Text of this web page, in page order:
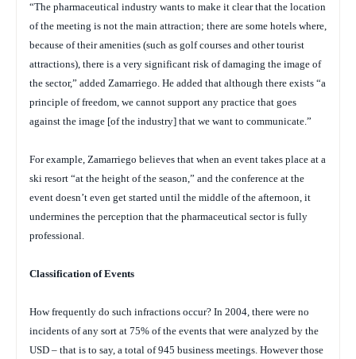
“The pharmaceutical industry wants to make it clear that the location
of the meeting is not the main attraction; there are some hotels where,
because of their amenities (such as golf courses and other tourist
attractions), there is a very significant risk of damaging the image of
the sector,” added Zamarriego. He added that although there exists “a
principle of freedom, we cannot support any practice that goes
against the image [of the industry] that we want to communicate.”
For example, Zamarriego believes that when an event takes place at a
ski resort “at the height of the season,” and the conference at the
event doesn’t even get started until the middle of the afternoon, it
undermines the perception that the pharmaceutical sector is fully
professional.
Classification of Events
How frequently do such infractions occur? In 2004, there were no
incidents of any sort at 75% of the events that were analyzed by the
USD – that is to say, a total of 945 business meetings. However those